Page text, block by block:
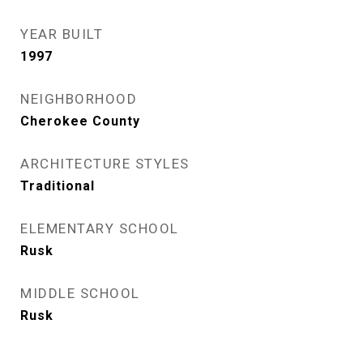
YEAR BUILT
1997
NEIGHBORHOOD
Cherokee County
ARCHITECTURE STYLES
Traditional
ELEMENTARY SCHOOL
Rusk
MIDDLE SCHOOL
Rusk